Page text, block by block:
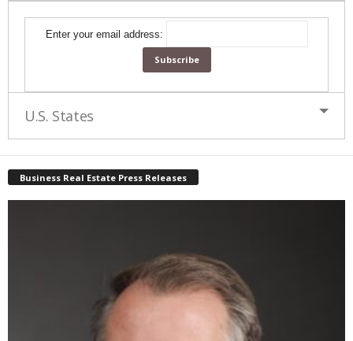
Enter your email address:
U.S. States
Business Real Estate Press Releases